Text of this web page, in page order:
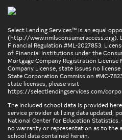
Select Lending Services™ is an equal
(http://www.nmlsconsumeraccess.org).
Financial Regulation #ML-2027853.
of Financial Institutions under the
Mortgage Company Registration License
Company License, state issues no
State Corporation Commission #MC-
state licenses, please visit
https://selectlendingservices.com/
The included school data is provided
service provider utilizing data updated,
National Center for Education Statistics.
no warranty or representation as to the
school data contained herein.